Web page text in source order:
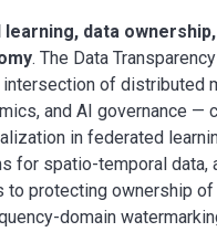
learning, data
. The Data
of distributed
and AI governance —
in federated
for spatio-temporal data,
to protecting ownership
domain